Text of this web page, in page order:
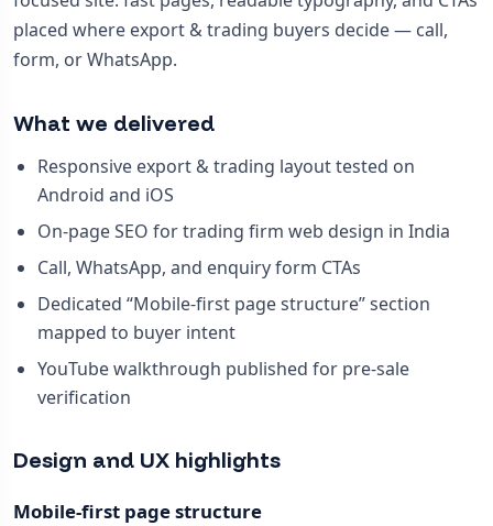
placed where export & trading buyers decide — call,
form, or WhatsApp.
What we delivered
Responsive export & trading layout tested on
Android and iOS
On-page SEO for trading firm web design in India
Call, WhatsApp, and enquiry form CTAs
Dedicated “Mobile-first page structure” section
mapped to buyer intent
YouTube walkthrough published for pre-sale
verification
Design and UX highlights
Mobile-first page structure